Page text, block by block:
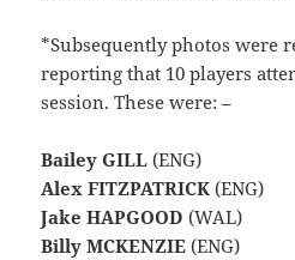
*Subsequently photos were
reporting that 10 players
session. These were: –
Bailey GILL (ENG)
Alex FITZPATRICK (ENG)
Jake HAPGOOD (WAL)
Billy MCKENZIE (ENG)